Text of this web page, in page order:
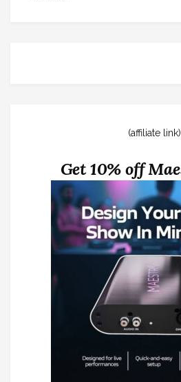
(affiliate link)
Get 10% off